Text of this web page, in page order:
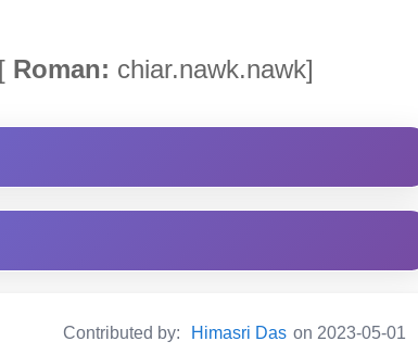
[ Roman: chiar.nawk.nawk]
Contributed by: Himasri Das on 2023-05-01